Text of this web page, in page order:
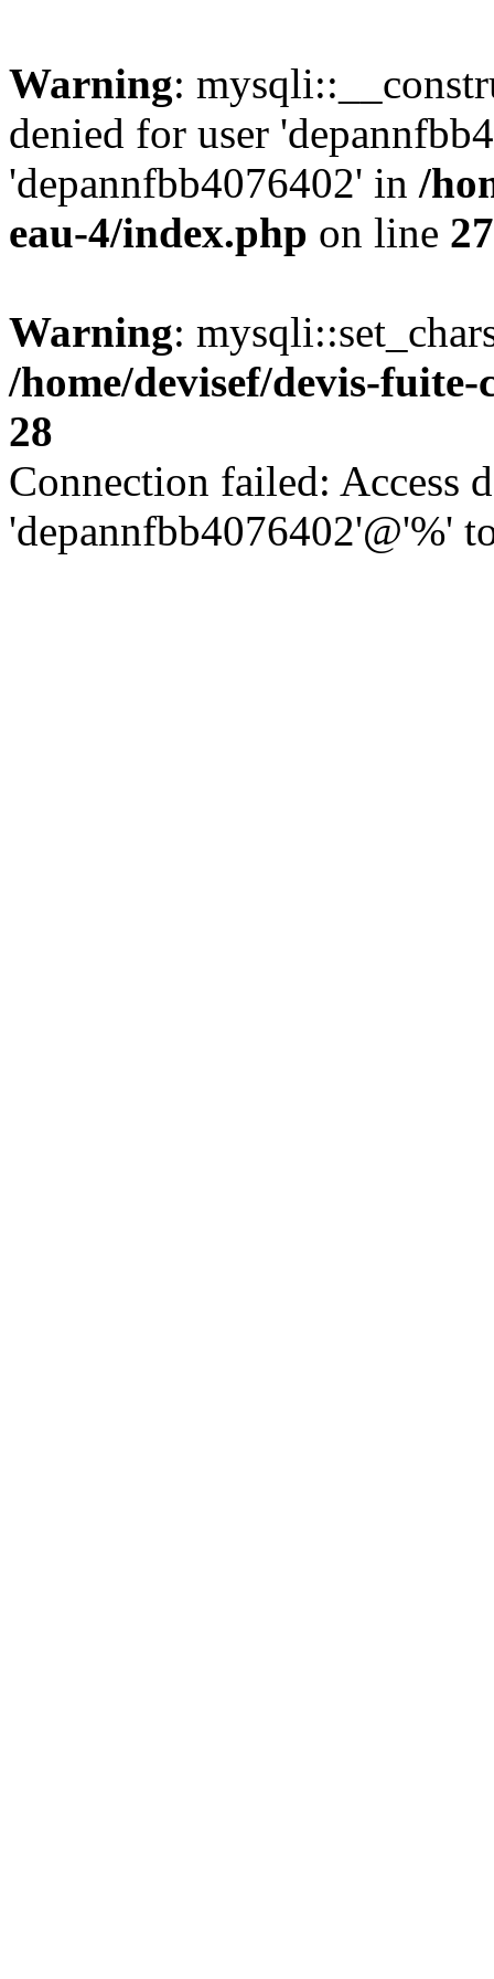
Warning:
denied for user
'depannfbb4076402' in /
eau-4/index.php on line 27
Warning:
/home/devisef/devis-
28
Connection failed: Access
'depannfbb4076402'@'%'